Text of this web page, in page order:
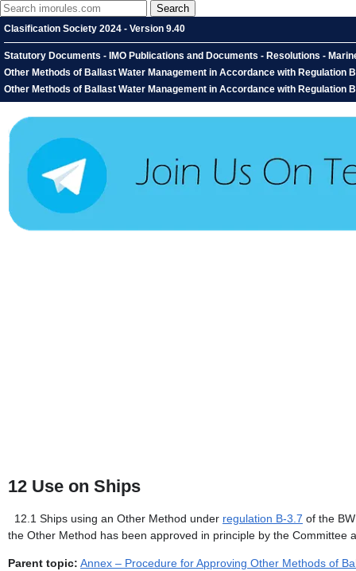
Clasification Society 2024 - Version 9.40
Statutory Documents - IMO Publications and Documents - Resolutions -
Other Methods of Ballast Water Management in Accordance with Regulation
Other Methods of Ballast Water Management in Accordance with Regulation
12 Use on Ships
12.1 Ships using an Other Method under regulation B-3.7 of the
the Other Method has been approved in principle by the Committee
Parent topic: Annex – Procedure for Approving Other Methods of